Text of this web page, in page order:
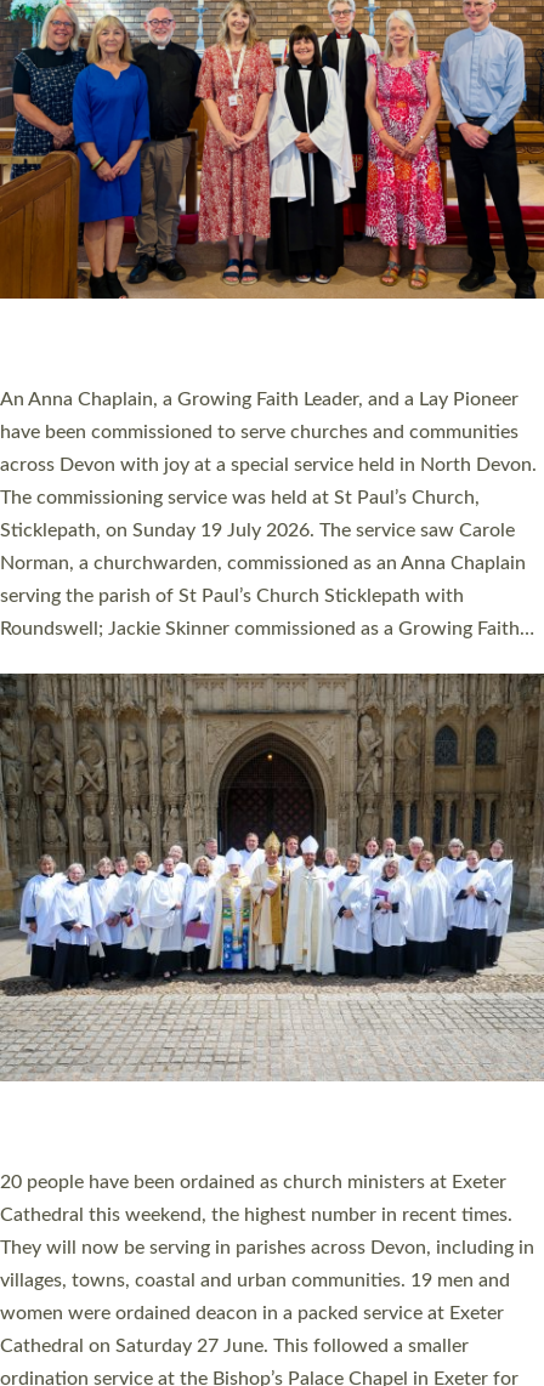
Cathedral this weekend, the highest number in recent times.
They will now be serving in parishes across Devon, including in
villages, towns, coastal and urban communities. 19 men and
women were ordained deacon in a packed service at Exeter
Cathedral on Saturday 27 June. This followed a smaller
ordination service at the Bishop’s Palace Chapel in Exeter for
one candidate on health grounds on Friday…
Read More »
The number of new parish priests and church ministers being
ordained at Exeter Cathedral this weekend is the highest for a
number of years. 20 people are being ordained as deacons and
11 people are becoming priests after being ordained as deacons
a year ago. It is also the first time in a number of years that the
ordination services for deacons and priests will happen in the
same place on the same day. In…